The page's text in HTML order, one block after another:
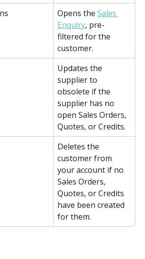
Opens the Sales
Enquiry, pre-
filtered for the
customer.
Updates the
supplier to
obsolete if the
supplier has no
open Sales Orders,
Quotes, or Credits.
Deletes the
customer from
your account if no
Sales Orders,
Quotes, or Credits
have been created
for them.